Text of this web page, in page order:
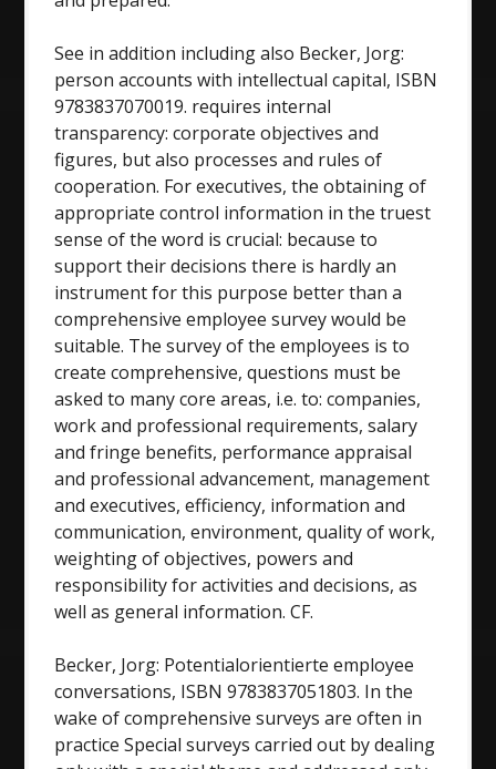
See in addition including also Becker, Jorg:
person accounts with intellectual capital, ISBN
9783837070019. requires internal
transparency: corporate objectives and
figures, but also processes and rules of
cooperation. For executives, the obtaining of
appropriate control information in the truest
sense of the word is crucial: because to
support their decisions there is hardly an
instrument for this purpose better than a
comprehensive employee survey would be
suitable. The survey of the employees is to
create comprehensive, questions must be
asked to many core areas, i.e. to: companies,
work and professional requirements, salary
and fringe benefits, performance appraisal
and professional advancement, management
and executives, efficiency, information and
communication, environment, quality of work,
weighting of objectives, powers and
responsibility for activities and decisions, as
well as general information. CF.
Becker, Jorg: Potentialorientierte employee
conversations, ISBN 9783837051803. In the
wake of comprehensive surveys are often in
practice Special surveys carried out by dealing